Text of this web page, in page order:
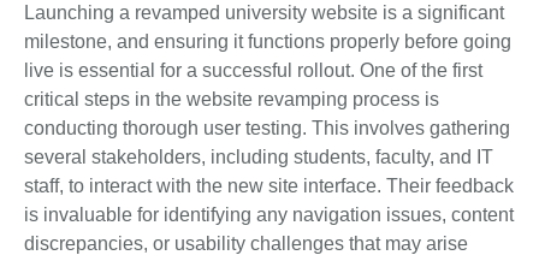
Launching a revamped university website is a significant
milestone, and ensuring it functions properly before going
live is essential for a successful rollout. One of the first
critical steps in the website revamping process is
conducting thorough user testing. This involves gathering
several stakeholders, including students, faculty, and IT
staff, to interact with the new site interface. Their feedback
is invaluable for identifying any navigation issues, content
discrepancies, or usability challenges that may arise